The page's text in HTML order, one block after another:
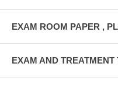
EXAM ROOM PAPER ,
EXAM AND TREATMENT